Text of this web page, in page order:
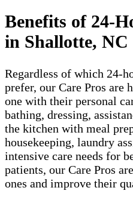
Benefits of 24-
in Shallotte, NC
Regardless of which 24-
prefer, our Care Pros are
one with their personal
bathing, dressing,
the kitchen with meal
housekeeping, laundry
intensive care needs for
patients, our Care Pros
ones and improve their